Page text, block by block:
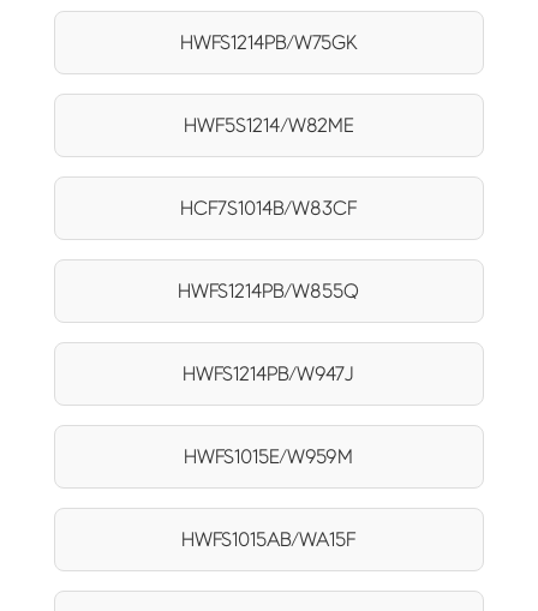
HWFS1214PB/W75GK
HWF5S1214/W82ME
HCF7S1014B/W83CF
HWFS1214PB/W855Q
HWFS1214PB/W947J
HWFS1015E/W959M
HWFS1015AB/WA15F